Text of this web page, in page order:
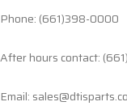
Phone: (661)398-0000
After hours contact:
Email: